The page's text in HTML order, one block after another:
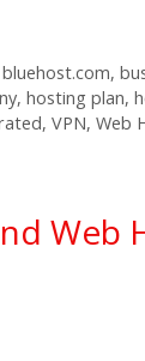
bluehost.com,
, hosting plan,
, VPN, Web
Web